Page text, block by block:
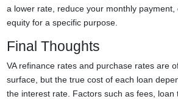
a lower rate, reduce your monthly payment,
equity for a specific purpose.
Final Thoughts
VA refinance rates and purchase rates are
surface, but the true cost of each loan
the interest rate. Factors such as fees, loan